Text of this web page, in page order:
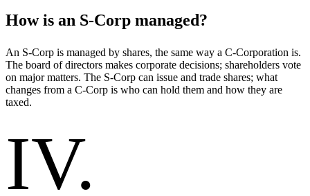
How is an S-Corp managed?
An S-Corp is managed by shares, the same way a C-Corporation is.
The board of directors makes corporate decisions; shareholders vote
on major matters. The S-Corp can issue and trade shares; what
changes from a C-Corp is who can hold them and how they are
taxed.
IV.